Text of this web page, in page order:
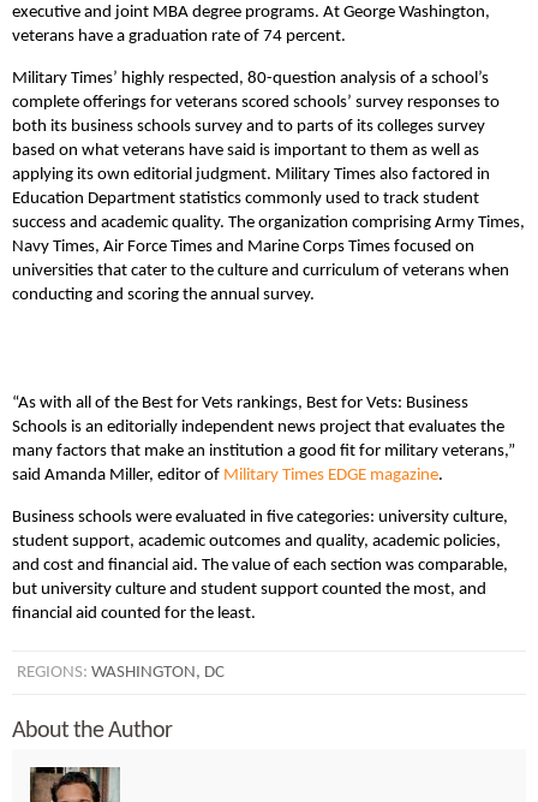
executive and joint MBA degree programs. At George Washington,
veterans have a graduation rate of 74 percent.
Military Times’ highly respected, 80-question analysis of a school’s
complete offerings for veterans scored schools’ survey responses to
both its business schools survey and to parts of its colleges survey
based on what veterans have said is important to them as well as
applying its own editorial judgment. Military Times also factored in
Education Department statistics commonly used to track student
success and academic quality. The organization comprising Army Times,
Navy Times, Air Force Times and Marine Corps Times focused on
universities that cater to the culture and curriculum of veterans when
conducting and scoring the annual survey.
“As with all of the Best for Vets rankings, Best for Vets: Business
Schools is an editorially independent news project that evaluates the
many factors that make an institution a good fit for military veterans,”
said Amanda Miller, editor of Military Times EDGE magazine.
Business schools were evaluated in five categories: university culture,
student support, academic outcomes and quality, academic policies,
and cost and financial aid. The value of each section was comparable,
but university culture and student support counted the most, and
financial aid counted for the least.
REGIONS: WASHINGTON, DC
About the Author